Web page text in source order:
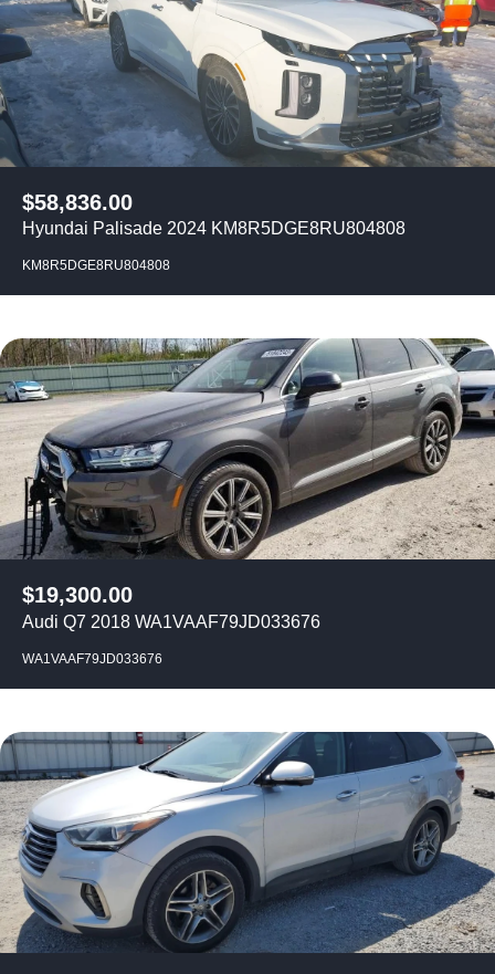
$58,836.00
Hyundai Palisade 2024 KM8R5DGE8RU804808
KM8R5DGE8RU804808
$19,300.00
Audi Q7 2018 WA1VAAF79JD033676
WA1VAAF79JD033676